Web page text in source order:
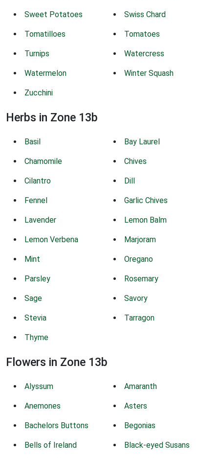
Sweet Potatoes Swiss Chard
Tomatilloes Tomatoes
Turnips Watercress
Watermelon Winter Squash
Zucchini
Herbs in Zone 13b
Basil Bay Laurel
Chamomile Chives
Cilantro Dill
Fennel Garlic Chives
Lavender Lemon Balm
Lemon Verbena Marjoram
Mint Oregano
Parsley Rosemary
Sage Savory
Stevia Tarragon
Thyme
Flowers in Zone 13b
Alyssum Amaranth
Anemones Asters
Bachelors Buttons Begonias
Bells of Ireland Black-eyed Susans